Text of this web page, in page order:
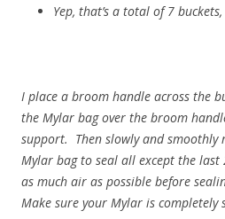
Yep, that’s a total of 7
I place a broom handle across the
the Mylar bag over the broom
support. Then slowly and
Mylar bag to seal all except the last
as much air as possible before
Make sure your Mylar is completely